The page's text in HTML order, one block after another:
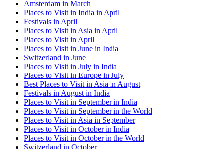
Amsterdam in March
Places to Visit in India in April
Festivals in April
Places to Visit in Asia in April
Places to Visit in April
Places to Visit in June in India
Switzerland in June
Places to Visit in July in India
Places to Visit in Europe in July
Best Places to Visit in Asia in August
Festivals in August in India
Places to Visit in September in India
Places to Visit in September in the World
Places to Visit in Asia in September
Places to Visit in October in India
Places to Visit in October in the World
Switzerland in October